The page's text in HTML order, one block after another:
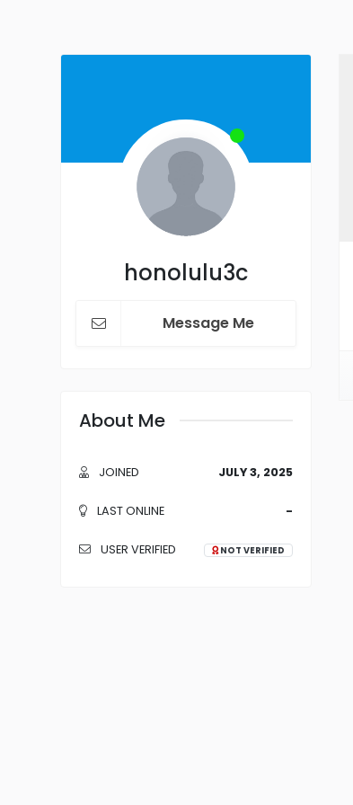
honolulu3c
Message Me
About Me
JOINED JULY 3, 2025
LAST ONLINE -
USER VERIFIED NOT VERIFIED